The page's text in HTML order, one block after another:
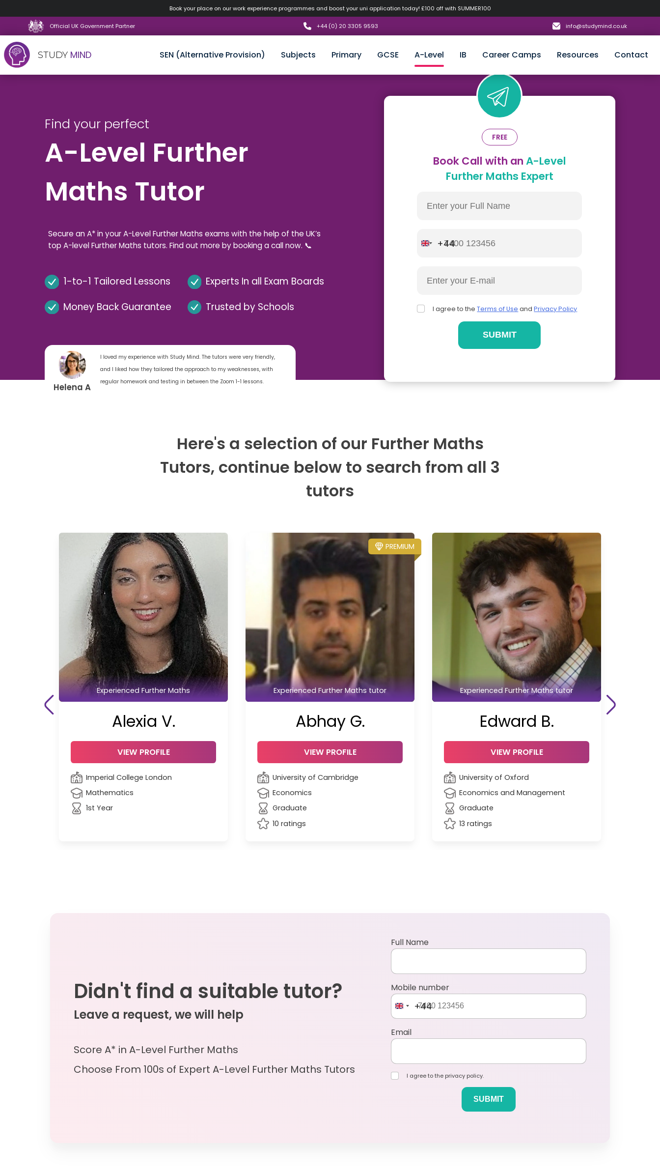
Book your place on our work experience programmes and boost your uni application today! £100 off with SUMMER100
Official UK Government Partner +44 (0) 20 3305 9593 info@studymind.co.uk
STUDY MIND SEN (Alternative Provision) Subjects Primary GCSE A-Level IB Career Camps Resources Contact
Find your perfect
A-Level Further
Maths Tutor
Secure an A* in your A-Level Further Maths exams with the help of the UK’s
top A-level Further Maths tutors. Find out more by booking a call now. 📞
1-to-1 Tailored Lessons
Experts In all Exam Boards
Money Back Guarantee
Trusted by Schools
Helena A
I loved my experience with Study Mind. The tutors were very friendly,
and I liked how they tailored the approach to my weaknesses, with
regular homework and testing in between the Zoom 1-1 lessons.
FREE
Book Call with an A-Level
Further Maths Expert
+44
I agree to theTerms of Use andPrivacy Policy
Here's a selection of our Further Maths
Tutors, continue below to search from all 3
tutors
Experienced Further Maths
Alexia V.
VIEW PROFILE
Imperial College London
Mathematics
1st Year
PREMIUM
Experienced Further Maths tutor
Abhay G.
VIEW PROFILE
University of Cambridge
Economics
Graduate
10 ratings
Experienced Further Maths tutor
Edward B.
VIEW PROFILE
University of Oxford
Economics and Management
Graduate
13 ratings
Didn't find a suitable tutor?
Leave a request, we will help
Score A* in A-Level Further Maths
Choose From 100s of Expert A-Level Further Maths Tutors
Full Name
Mobile number
+44
Email
I agree to the privacy policy.